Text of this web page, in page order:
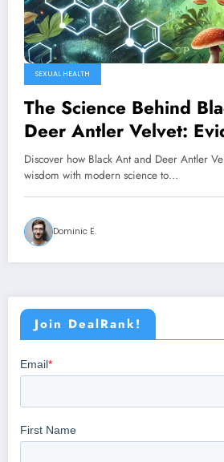
SEXUAL HEALTH
The Science Behind
Deer Antler Velvet:
Solutions for Male
Discover how Black Ant and Deer Antler
wisdom with modern science to…
Dominic E.
Join DealRank!